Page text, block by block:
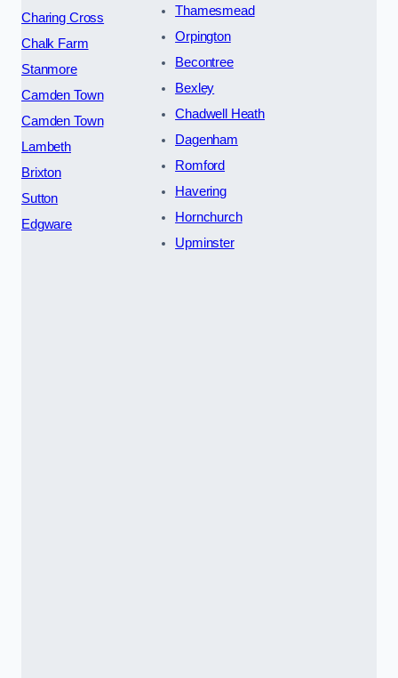
Charing Cross
Chalk Farm
Stanmore
Camden Town
Camden Town
Lambeth
Brixton
Sutton
Edgware
Thamesmead
Orpington
Becontree
Bexley
Chadwell Heath
Dagenham
Romford
Havering
Hornchurch
Upminster